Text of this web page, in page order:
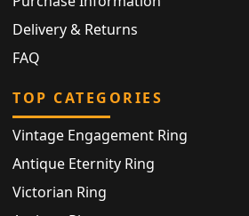
Delivery & Returns
FAQ
TOP CATEGORIES
Vintage Engagement Ring
Antique Eternity Ring
Victorian Ring